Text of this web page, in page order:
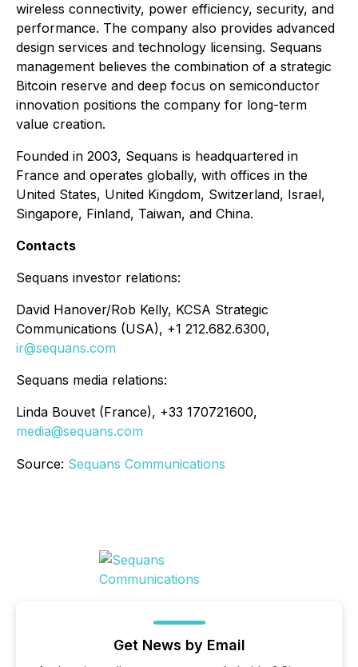
wireless connectivity, power efficiency, security, and
performance. The company also provides advanced
design services and technology licensing. Sequans
management believes the combination of a strategic
Bitcoin reserve and deep focus on semiconductor
innovation positions the company for long-term
value creation.
Founded in 2003, Sequans is headquartered in
France and operates globally, with offices in the
United States, United Kingdom, Switzerland, Israel,
Singapore, Finland, Taiwan, and China.
Contacts
Sequans investor relations:
David Hanover/Rob Kelly, KCSA Strategic
Communications (USA), +1 212.682.6300,
ir@sequans.com
Sequans media relations:
Linda Bouvet (France), +33 170721600,
media@sequans.com
Source: Sequans Communications
Get News by Email